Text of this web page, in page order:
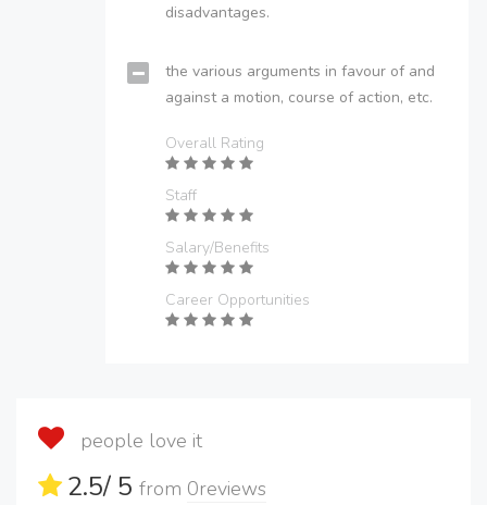
disadvantages.
the various arguments in favour of and
against a motion, course of action, etc.
Overall Rating
Staff
Salary/Benefits
Career Opportunities
people love it
2.5/ 5 from 0reviews